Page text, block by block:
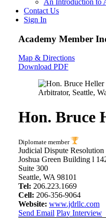
An Introduction to
Contact Us
Sign In
Academy Member
Map & Directions
Download PDF
Hon. Bruce
Diplomate member
Judicial Dispute Resolution
Joshua Green Building l
Suite 300
Seattle, WA 98101
Tel: 206.223.1669
Cell: 206-356-9064
Website: www.jdrllc.com
Send Email Play Interview